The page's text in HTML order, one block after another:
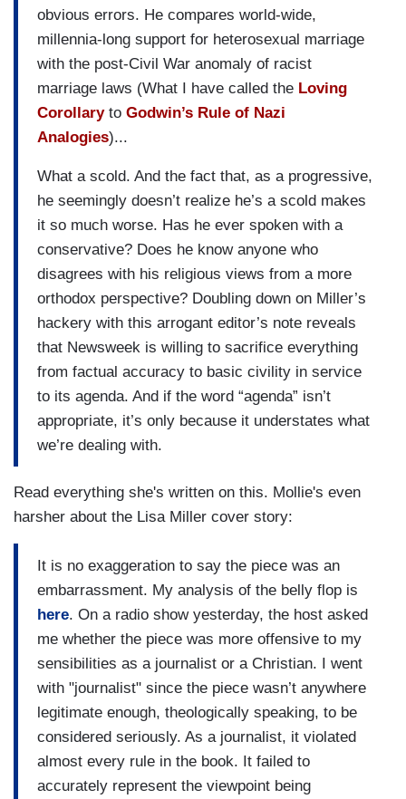
obvious errors. He compares world-wide,
millennia-long support for heterosexual marriage
with the post-Civil War anomaly of racist
marriage laws (What I have called the Loving
Corollaryto Godwin’s Rule of Nazi
Analogies)...
What a scold. And the fact that, as a progressive,
he seemingly doesn’t realize he’s a scold makes
it so much worse. Has he ever spoken with a
conservative? Does he know anyone who
disagrees with his religious views from a more
orthodox perspective? Doubling down on Miller’s
hackery with this arrogant editor’s note reveals
that Newsweek is willing to sacrifice everything
from factual accuracy to basic civility in service
to its agenda. And if the word “agenda” isn’t
appropriate, it’s only because it understates what
we’re dealing with.
Read everything she's written on this. Mollie's even
harsher about the Lisa Miller cover story:
It is no exaggeration to say the piece was an
embarrassment. My analysis of the belly flop is
here. On a radio show yesterday, the host asked
me whether the piece was more offensive to my
sensibilities as a journalist or a Christian. I went
with "journalist" since the piece wasn’t anywhere
legitimate enough, theologically speaking, to be
considered seriously. As a journalist, it violated
almost every rule in the book. It failed to
accurately represent the viewpoint being